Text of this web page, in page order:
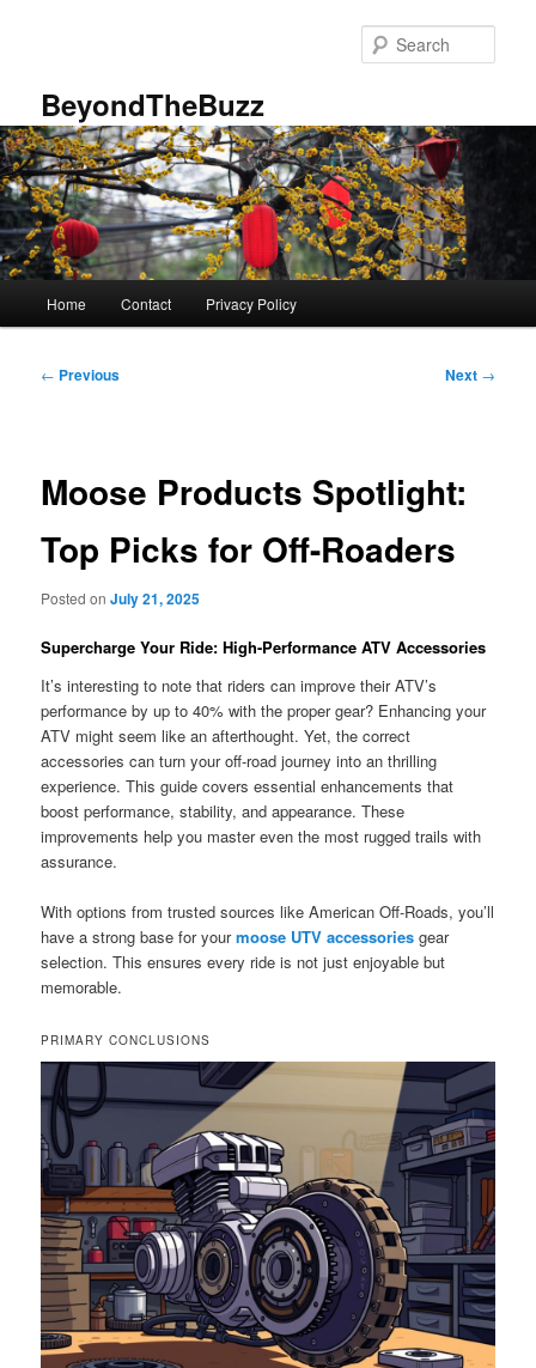
BeyondTheBuzz
Home Contact Privacy Policy
Post
← Previous Next →
Moose Products Spotlight:
Top Picks for Off-Roaders
Posted onJuly 21, 2025
Supercharge Your Ride: High-Performance ATV Accessories
It’s interesting to note that riders can improve their ATV’s
performance by up to 40% with the proper gear? Enhancing your
ATV might seem like an afterthought. Yet, the correct
accessories can turn your off-road journey into an thrilling
experience. This guide covers essential enhancements that
boost performance, stability, and appearance. These
improvements help you master even the most rugged trails with
assurance.
With options from trusted sources like American Off-Roads, you’ll
have a strong base for yourmoose UTV accessories gear
selection. This ensures every ride is not just enjoyable but
memorable.
PRIMARY CONCLUSIONS